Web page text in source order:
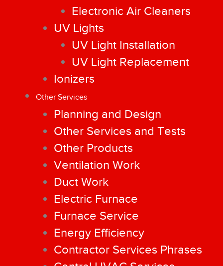
Electronic Air Cleaners
UV Lights
UV Light Installation
UV Light Replacement
Ionizers
Other Services
Planning and Design
Other Services and Tests
Other Products
Ventilation Work
Duct Work
Electric Furnace
Furnace Service
Energy Efficiency
Contractor Services Phrases